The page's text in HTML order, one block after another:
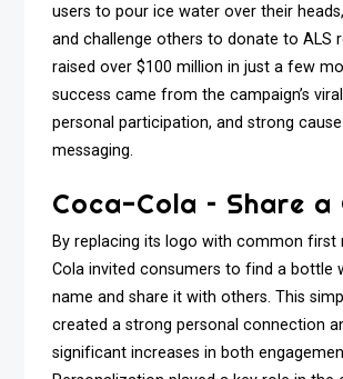
users to pour ice water over their
and challenge others to donate to ALS
raised over $100 million in just a few
success came from the campaign’s
personal participation, and strong
messaging.
Coca-Cola – Share a
By replacing its logo with common first
Cola invited consumers to find a bottle
name and share it with others. This
created a strong personal connection
significant increases in both